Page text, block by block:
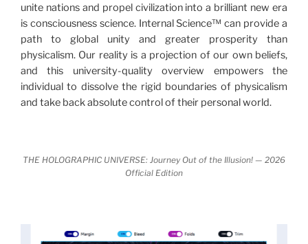
Discoveries, activism and movements together give
us a picture that is both profound and original in its
nature.What is really happening in our civilization is
made clear.
It is bigger than anything else that has
happened in recorded history.
profound to be accepted in the mainstream and
unite nations and propel civilization into a brilliant new era
is consciousness science. Internal Science™ can provide a
path to global unity and greater prosperity than
physicalism. Our reality is a projection of our own beliefs,
and this university-quality overview empowers the
individual to dissolve the rigid boundaries of physicalism
and take back absolute control of their personal world.
THE HOLOGRAPHIC UNIVERSE: Journey Out of the Illusion! — 2026
Official Edition